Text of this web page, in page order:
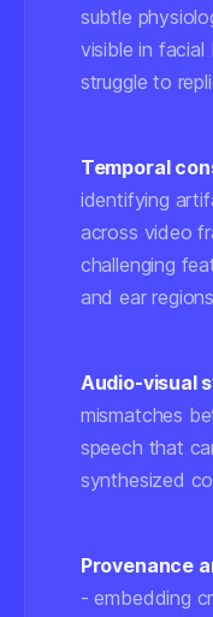
subtle
visible in
struggle to
Temporal
identifying
across video
challenging
and ear
Audio-visual
mismatches
speech that
synthesized
Provenance
- embedding